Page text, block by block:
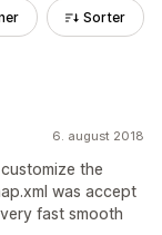
Sorter
6. august 2018
the
was accept
fast smooth